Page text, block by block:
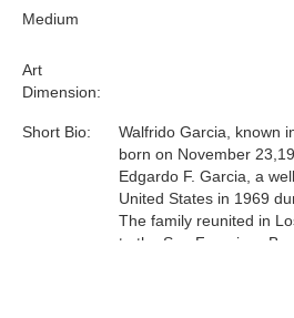
Medium
Short Bio:
Art
Dimension:
Walfrido Garcia, known
born on November
Edgardo F. Garcia, a
United States in 1969
The family reunited in
to the San Francisco